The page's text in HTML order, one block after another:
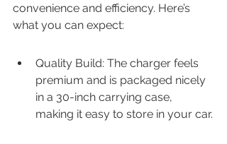
convenience and efficiency. Here’s
what you can expect:
Quality Build: The charger feels
premium and is packaged nicely
in a 30-inch carrying case,
making it easy to store in your car.